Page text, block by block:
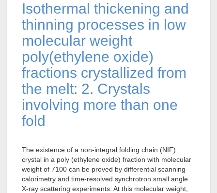
Isothermal thickening and
thinning processes in low
molecular weight
poly(ethylene oxide)
fractions crystallized from
the melt: 2. Crystals
involving more than one
fold
The existence of a non-integral folding chain (NIF)
crystal in a poly (ethylene oxide) fraction with molecular
weight of 7100 can be proved by differential scanning
calorimetry and time-resolved synchrotron small angle
X-ray scattering experiments. At this molecular weight,